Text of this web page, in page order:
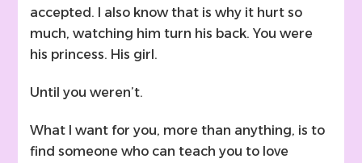
accepted. I also know that is why it hurt so
much, watching him turn his back. You were
his princess. His girl.
Until you weren’t.
What I want for you, more than anything, is to
find someone who can teach you to love